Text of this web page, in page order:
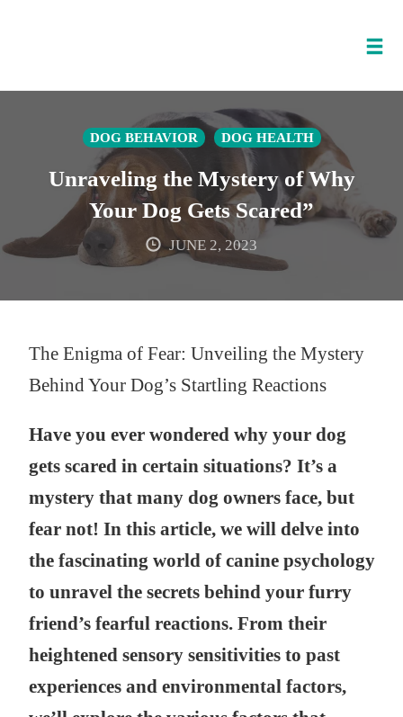
DOG BEHAVIOR DOG HEALTH
Unraveling the Mystery of Why
Your Dog Gets Scared”
JUNE 2, 2023
The Enigma of Fear: Unveiling the Mystery
Behind Your Dog’s Startling Reactions
Have you ever wondered why your dog
gets scared in certain situations? It’s a
mystery that many dog owners face, but
fear not! In this article, we will delve into
the fascinating world of canine psychology
to unravel the secrets behind your furry
friend’s fearful reactions. From their
heightened sensory sensitivities to past
experiences and environmental factors,